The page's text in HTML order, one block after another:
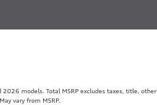
models. Total MSRP excludes taxes, title, other
vary from MSRP.